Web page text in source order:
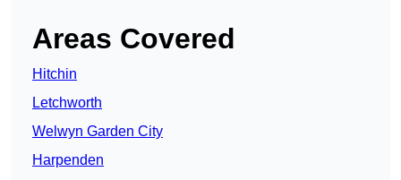
Areas Covered
Hitchin
Letchworth
Welwyn Garden City
Harpenden